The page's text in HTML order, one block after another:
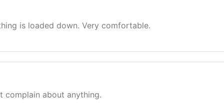
complain about anything.
is loaded down. Very comfortable.